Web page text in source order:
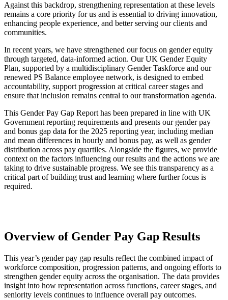
Against this backdrop, strengthening representation at these levels
remains a core priority for us and is essential to driving innovation,
enhancing people experience, and better serving our clients and
communities.
In recent years, we have strengthened our focus on gender equity
through targeted, data-informed action. Our UK Gender Equity
Plan, supported by a multidisciplinary Gender Taskforce and our
renewed PS Balance employee network, is designed to embed
accountability, support progression at critical career stages and
ensure that inclusion remains central to our transformation agenda.
This Gender Pay Gap Report has been prepared in line with UK
Government reporting requirements and presents our gender pay
and bonus gap data for the 2025 reporting year, including median
and mean differences in hourly and bonus pay, as well as gender
distribution across pay quartiles. Alongside the figures, we provide
context on the factors influencing our results and the actions we are
taking to drive sustainable progress. We see this transparency as a
critical part of building trust and learning where further focus is
required.
Overview of Gender Pay Gap Results
This year’s gender pay gap results reflect the combined impact of
workforce composition, progression patterns, and ongoing efforts to
strengthen gender equity across the organisation. The data provides
insight into how representation across functions, career stages, and
seniority levels continues to influence overall pay outcomes.